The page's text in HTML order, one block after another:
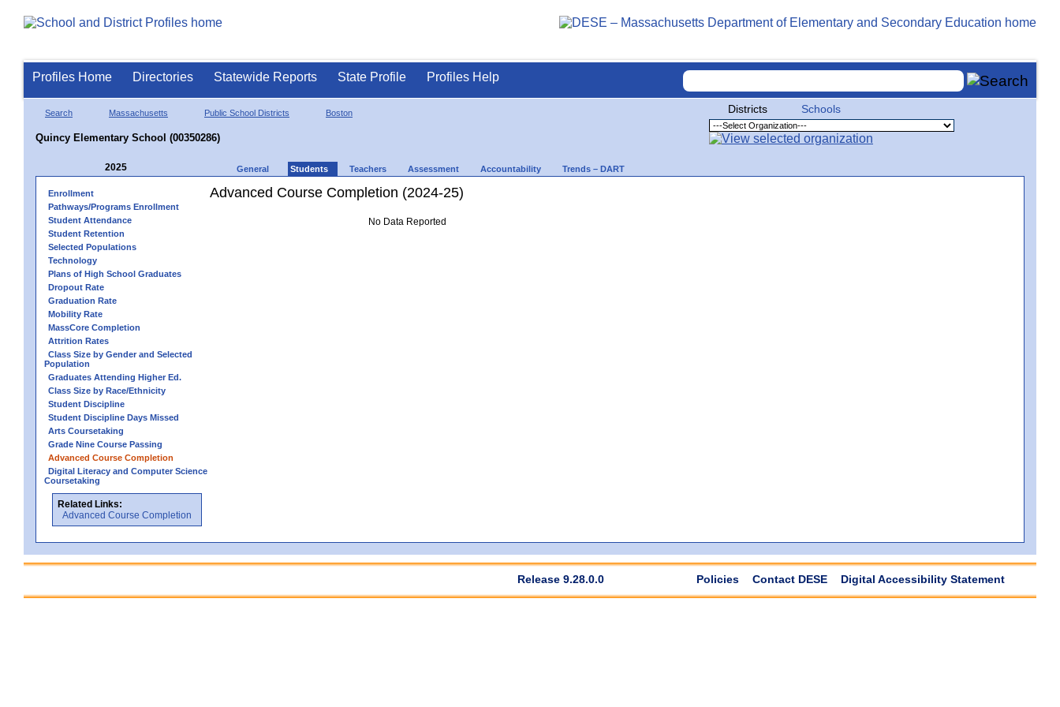
Profiles Home Directories Statewide Reports State Profile Profiles Help
Search Massachusetts Public School Districts Boston
Quincy Elementary School (00350286)
Districts Schools
2025 General Students Teachers Assessment Accountability Trends – DART
Enrollment
Pathways/Programs Enrollment
Student Attendance
Student Retention
Selected Populations
Technology
Plans of High School Graduates
Dropout Rate
Graduation Rate
Mobility Rate
MassCore Completion
Attrition Rates
Class Size by Gender and Selected
Population
Graduates Attending Higher Ed.
Class Size by Race/Ethnicity
Student Discipline
Student Discipline Days Missed
Arts Coursetaking
Grade Nine Course Passing
Advanced Course Completion
Digital Literacy and Computer Science
Coursetaking
Related Links:
Advanced Course Completion
Advanced Course Completion (2024-25)
No Data Reported
Release 9.28.0.0 Policies Contact DESE Digital Accessibility Statement